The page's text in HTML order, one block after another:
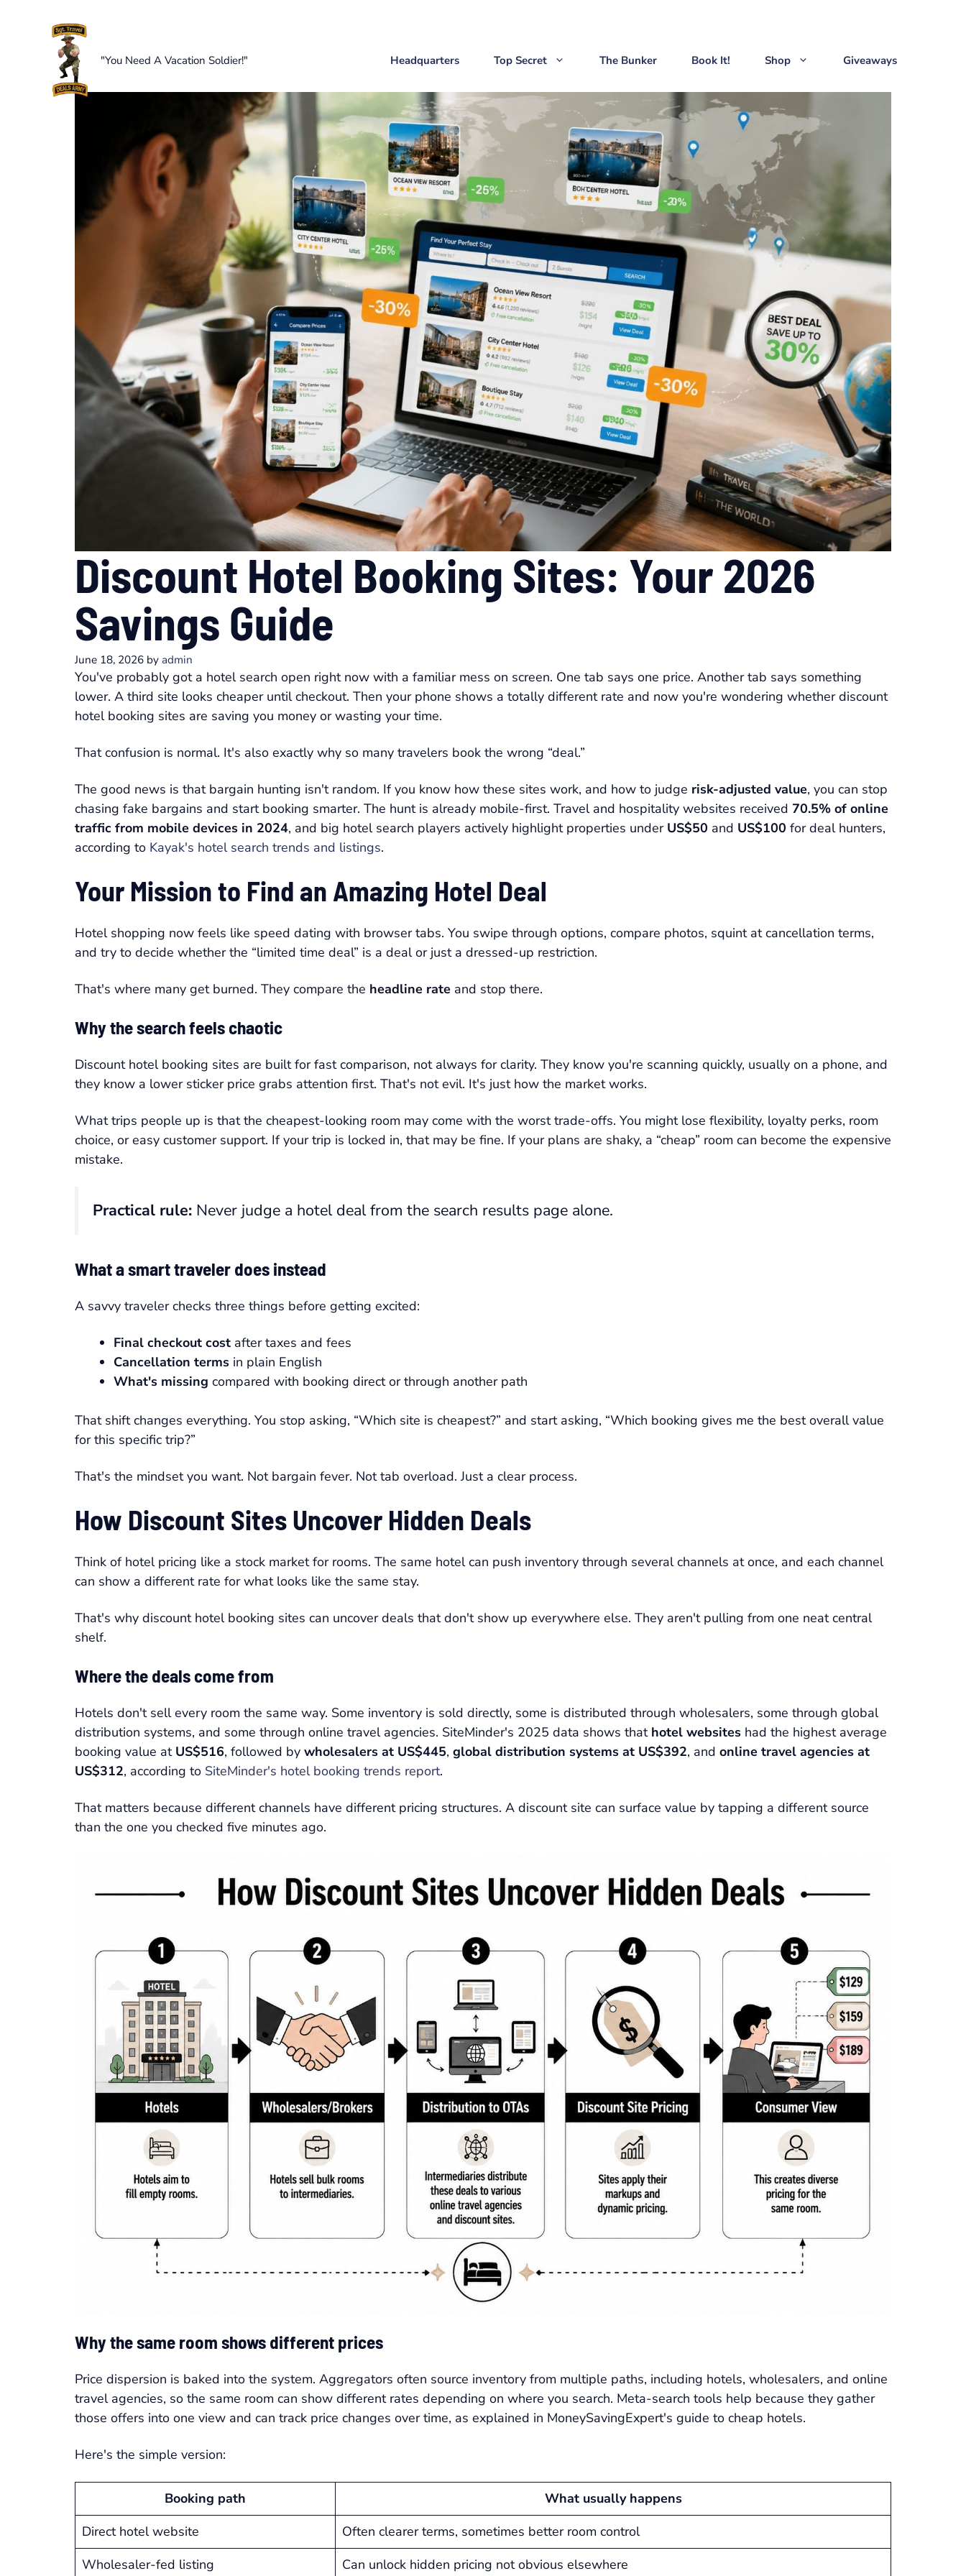
"You Need A Vacation Soldier!" Headquarters Top Secret The Bunker Book It! Shop Giveaways
Discount Hotel Booking Sites: Your 2026
Savings Guide
June 18, 2026 by admin
You've probably got a hotel search open right now with a familiar mess on screen. One tab says one price. Another tab says something
lower. A third site looks cheaper until checkout. Then your phone shows a totally different rate and now you're wondering whether discount
hotel booking sites are saving you money or wasting your time.
That confusion is normal. It's also exactly why so many travelers book the wrong “deal.”
The good news is that bargain hunting isn't random. If you know how these sites work, and how to judge risk-adjusted value, you can stop
chasing fake bargains and start booking smarter. The hunt is already mobile-first. Travel and hospitality websites received 70.5% of online
traffic from mobile devices in 2024, and big hotel search players actively highlight properties under US$50 and US$100 for deal hunters,
according to Kayak's hotel search trends and listings.
Your Mission to Find an Amazing Hotel Deal
Hotel shopping now feels like speed dating with browser tabs. You swipe through options, compare photos, squint at cancellation terms,
and try to decide whether the “limited time deal” is a deal or just a dressed-up restriction.
That's where many get burned. They compare the headline rate and stop there.
Why the search feels chaotic
Discount hotel booking sites are built for fast comparison, not always for clarity. They know you're scanning quickly, usually on a phone, and
they know a lower sticker price grabs attention first. That's not evil. It's just how the market works.
What trips people up is that the cheapest-looking room may come with the worst trade-offs. You might lose flexibility, loyalty perks, room
choice, or easy customer support. If your trip is locked in, that may be fine. If your plans are shaky, a “cheap” room can become the expensive
mistake.
Practical rule: Never judge a hotel deal from the search results page alone.
What a smart traveler does instead
A savvy traveler checks three things before getting excited:
Final checkout cost after taxes and fees
Cancellation terms in plain English
What's missing compared with booking direct or through another path
That shift changes everything. You stop asking, “Which site is cheapest?” and start asking, “Which booking gives me the best overall value
for this specific trip?”
That's the mindset you want. Not bargain fever. Not tab overload. Just a clear process.
How Discount Sites Uncover Hidden Deals
Think of hotel pricing like a stock market for rooms. The same hotel can push inventory through several channels at once, and each channel
can show a different rate for what looks like the same stay.
That's why discount hotel booking sites can uncover deals that don't show up everywhere else. They aren't pulling from one neat central
shelf.
Where the deals come from
Hotels don't sell every room the same way. Some inventory is sold directly, some is distributed through wholesalers, some through global
distribution systems, and some through online travel agencies. SiteMinder's 2025 data shows that hotel websites had the highest average
booking value at US$516, followed by wholesalers at US$445, global distribution systems at US$392, and online travel agencies at
US$312, according to SiteMinder's hotel booking trends report.
That matters because different channels have different pricing structures. A discount site can surface value by tapping a different source
than the one you checked five minutes ago.
Why the same room shows different prices
Price dispersion is baked into the system. Aggregators often source inventory from multiple paths, including hotels, wholesalers, and online
travel agencies, so the same room can show different rates depending on where you search. Meta-search tools help because they gather
those offers into one view and can track price changes over time, as explained in MoneySavingExpert's guide to cheap hotels.
Here's the simple version:
Booking path
What usually happens
Direct hotel website
Often clearer terms, sometimes better room control
Wholesaler-fed listing
Can unlock hidden pricing not obvious elsewhere